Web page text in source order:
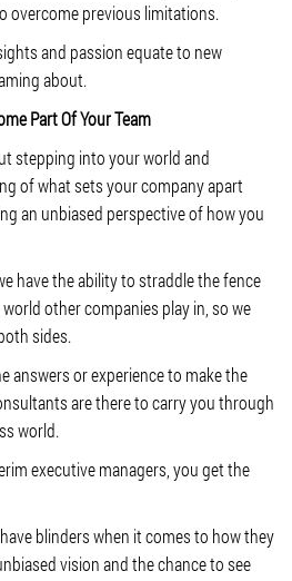
overcome previous limitations.
and passion equate to new
about.
Part Of Your Team
stepping into your world and
of what sets your company apart
an unbiased perspective of how you
have the ability to straddle the fence
other companies play in, so we
sides.
answers or experience to make the
are there to carry you through
world.
executive managers, you get the
blinders when it comes to how they
vision and the chance to see